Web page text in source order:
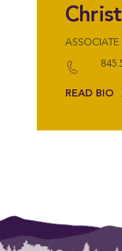
ASSOCIATE
READ BIO